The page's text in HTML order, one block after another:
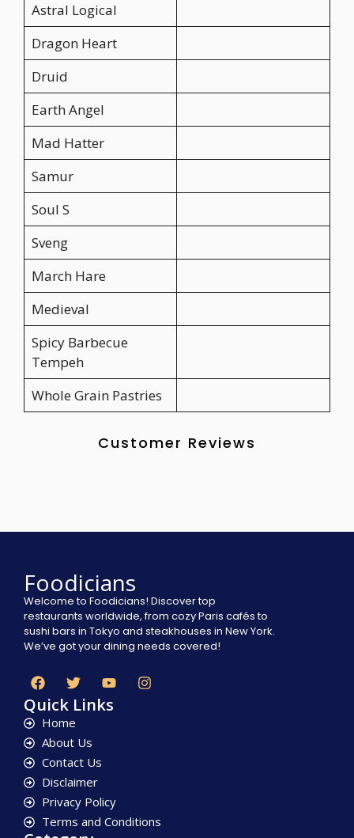
Astral Logical
Dragon Heart
Druid
Earth Angel
Mad Hatter
Samur
Soul S
Sveng
March Hare
Medieval
Spicy Barbecue
Tempeh
Whole Grain Pastries
Customer Reviews
Foodicians
Welcome to Foodicians! Discover top
restaurants worldwide, from cozy Paris cafés to
sushi bars in Tokyo and steakhouses in New York.
We’ve got your dining needs covered!
Quick Links
Home
About Us
Contact Us
Disclaimer
Privacy Policy
Terms and Conditions